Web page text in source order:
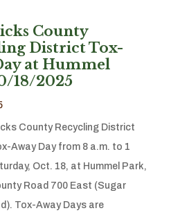
County
District Tox-
at Hummel
18/2025
County Recycling District
Away Day from 8 a.m. to 1
Oct. 18, at Hummel Park,
Road 700 East (Sugar
Tox-Away Days are